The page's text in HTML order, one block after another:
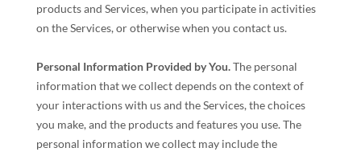
products and Services, when you participate in activities
on the Services, or otherwise when you contact us.
Personal Information Provided by You.The personal
information that we collect depends on the context of
your interactions with us and the Services, the choices
you make, and the products and features you use. The
personal information we collect may include the